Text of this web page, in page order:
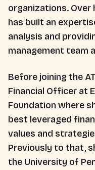
organizations. Over
has built an
analysis and
management team
Before joining the
Financial Officer at
Foundation where
best leveraged
values and
Previously to that,
the University of